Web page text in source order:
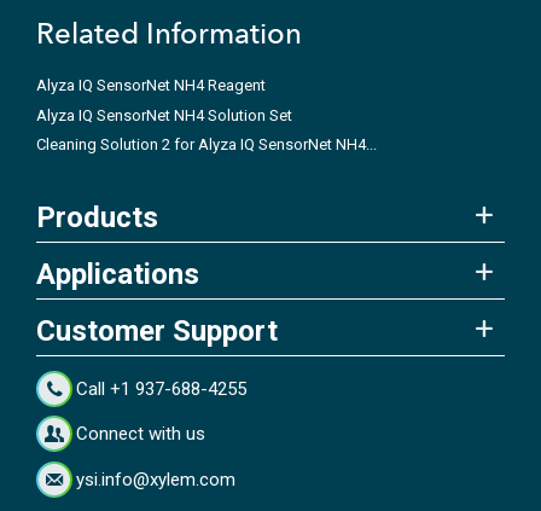
Related Information
Alyza IQ SensorNet NH4 Reagent
Alyza IQ SensorNet NH4 Solution Set
Cleaning Solution 2 for Alyza IQ SensorNet NH4...
Products
Applications
Customer Support
Call +1 937-688-4255
Connect with us
ysi.info@xylem.com